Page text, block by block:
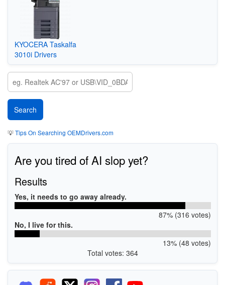
KYOCERA Taskalfa
3010i Drivers
💡Tips On Searching OEMDrivers.com
Are you tired of AI slop yet?
Results
Yes, it needs to go away already.
87% (316 votes)
No, I live for this.
13% (48 votes)
Total votes: 364